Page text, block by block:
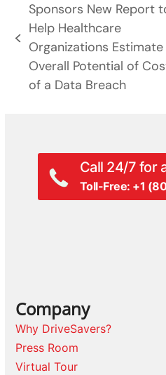
previous
post:
Sponsors New Report
Help Healthcare
Organizations
Overall Potential of
of a Data Breach
Call 24/7 for
Toll-Free: +1
Company
Why DriveSavers?
Press Room
Virtual Tour